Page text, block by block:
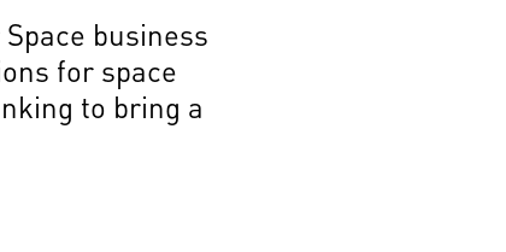
business
for space
to bring a